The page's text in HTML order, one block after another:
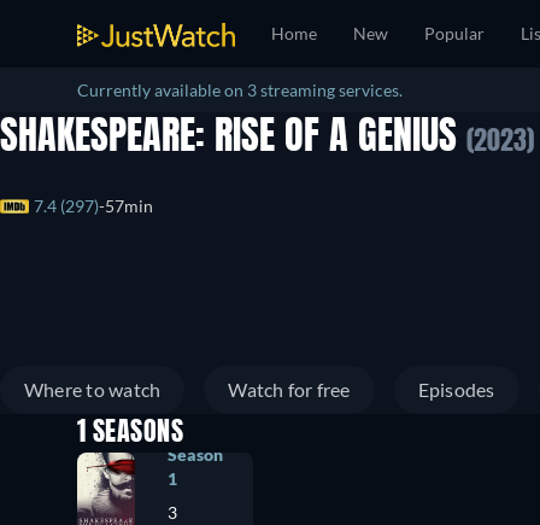
Home New Popular
Currently available on 3 streaming services.
SHAKESPEARE: RISE OF A GENIUS (2023)
7.4 (297) 57min
Where to watch Watch for free Episodes
1 SEASONS
Season
1
3